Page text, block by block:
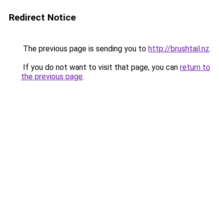
Redirect Notice
The previous page is sending you to http://brushtail.nz.
If you do not want to visit that page, you can return to
the previous page.